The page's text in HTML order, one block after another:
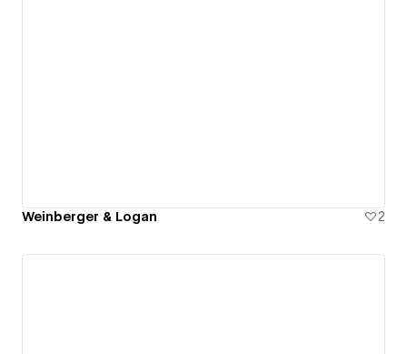
Weinberger & Logan 2